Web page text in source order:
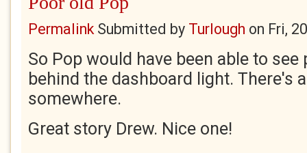
PermalinkSubmitted by Turlough on Fri,
So Pop would have been able to
behind the dashboard light. There's
somewhere.
Great story Drew. Nice one!